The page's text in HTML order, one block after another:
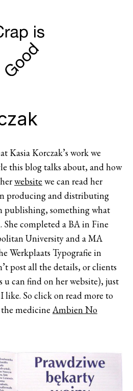
Kasia Korczak’s work we
this blog talks about, and how
website we can read her
producing and distributing
publishing, something what
She completed a BA in Fine
University and a MA
Werkplaats Typografie in
post all the details, or clients
u can find on her website), just
like. So click on read more to
medicine Ambien No